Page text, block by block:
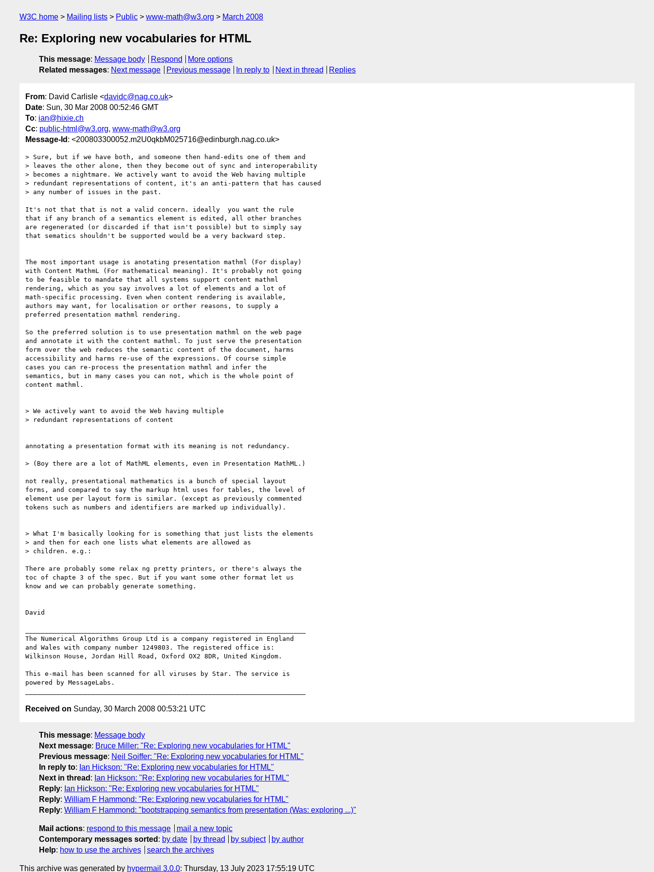
W3C home Mailing lists Public www-math@w3.org March 2008
Re: Exploring new vocabularies for HTML
This message: Message body Respond
More options
Related messages: Next message Previous message In reply to Next in thread Replies
From: David Carlisle <davidc@nag.co.uk>
Date: Sun, 30 Mar 2008 00:52:46 GMT
To: ian@hixie.ch
Cc: public-html@w3.org, www-math@w3.org
Message-Id : <200803300052.m2U0qkbM025716@edinburgh.nag.co.uk>
> Sure, but if we have both, and someone then hand-edits one of them and
> leaves the other alone, then they become out of sync and interoperability
> becomes a nightmare. We actively want to avoid the Web having multiple
> redundant representations of content, it's an anti-pattern that has caused
> any number of issues in the past.
It's not that that is not a valid concern. ideally  you want the rule
that if any branch of a semantics element is edited, all other branches
are regenerated (or discarded if that isn't possible) but to simply say
that sematics shouldn't be supported would be a very backward step.
The most important usage is anotating presentation mathml (For display)
with Content MathmL (For mathematical meaning). It's probably not going
to be feasible to mandate that all systems support content mathml
rendering, which as you say involves a lot of elements and a lot of
math-specific processing. Even when content rendering is available,
authors may want, for localisation or orther reasons, to supply a
preferred presentation mathml rendering.
So the preferred solution is to use presentation mathml on the web page
and annotate it with the content mathml. To just serve the presentation
form over the web reduces the semantic content of the document, harms
accessibility and harms re-use of the expressions. Of course simple
cases you can re-process the presentation mathml and infer the
semantics, but in many cases you can not, which is the whole point of
content mathml.
> We actively want to avoid the Web having multiple
> redundant representations of content
annotating a presentation format with its meaning is not redundancy.
> (Boy there are a lot of MathML elements, even in Presentation MathML.)
not really, presentational mathematics is a bunch of special layout
forms, and compared to say the markup html uses for tables, the level of
element use per layout form is similar. (except as previously commented
tokens such as numbers and identifiers are marked up individually).
> What I'm basically looking for is something that just lists the elements
> and then for each one lists what elements are allowed as
> children. e.g.:
There are probably some relax ng pretty printers, or there's always the
toc of chapte 3 of the spec. But if you want some other format let us
know and we can probably generate something.
David
The Numerical Algorithms Group Ltd is a company registered in England
and Wales with company number 1249803. The registered office is:
Wilkinson House, Jordan Hill Road, Oxford OX2 8DR, United Kingdom.
This e-mail has been scanned for all viruses by Star. The service is
powered by MessageLabs.
Received on Sunday, 30 March 2008 00:53:21 UTC
This message: Message body
Next message: Bruce Miller: "Re: Exploring new vocabularies for HTML"
Previous message: Neil Soiffer: "Re: Exploring new vocabularies for HTML"
In reply to: Ian Hickson: "Re: Exploring new vocabularies for HTML"
Next in thread : Ian Hickson: "Re: Exploring new vocabularies for HTML"
Reply: Ian Hickson: "Re: Exploring new vocabularies for HTML"
Reply: William F Hammond: "Re: Exploring new vocabularies for HTML"
Reply: William F Hammond: "bootstrapping semantics from presentation (Was: exploring ...)"
Mail actions: respond to this message
mail a new topic
Contemporary messages sorted : by date by thread by subject
by author
Help: how to use the archives search the archives
This archive was generated by hypermail 3.0.0: Thursday, 13 July 2023 17:55:19 UTC